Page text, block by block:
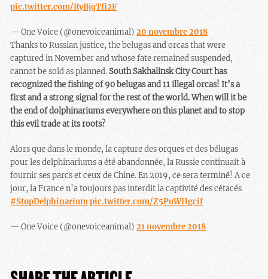
pic.twitter.com/RyBjqTfi2F
— One Voice (@onevoiceanimal)20 novembre 2018
Thanks to Russian justice, the belugas and orcas that were
captured in November and whose fate remained suspended,
cannot be sold as planned. South Sakhalinsk City Court has
recognized the fishing of 90 belugas and 11 illegal orcas! It’s a
first and a strong signal for the rest of the world. When will it be
the end of dolphinariums everywhere on this planet and to stop
this evil trade at its roots?
Alors que dans le monde, la capture des orques et des bélugas
pour les delphinariums a été abandonnée, la Russie continuait à
fournir ses parcs et ceux de Chine. En 2019, ce sera terminé! A ce
jour, la France n’a toujours pas interdit la captivité des cétacés
#StopDelphinarium pic.twitter.com/Z5PuWHgcif
— One Voice (@onevoiceanimal)21 novembre 2018